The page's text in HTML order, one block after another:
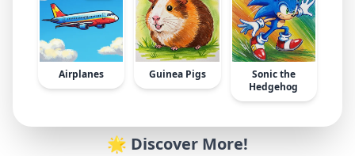
Airplanes Guinea Pigs
Sonic the
Hedgehog
🌟 Discover More!